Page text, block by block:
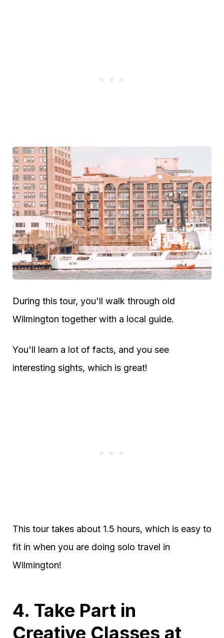
During this tour, you'll walk through old
Wilmington together with a local guide.
You'll learn a lot of facts, and you see
interesting sights, which is great!
This tour takes about 1.5 hours, which is easy to
fit in when you are doing solo travel in
Wilmington!
4. Take Part in
Creative Classes at